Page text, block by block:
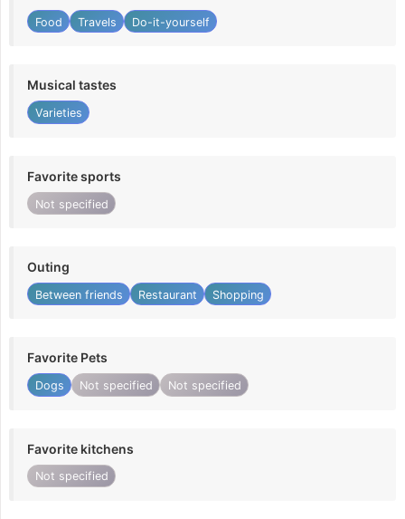
Food Travels Do-it-yourself
Musical tastes
Varieties
Favorite sports
Not specified
Outing
Between friends Restaurant Shopping
Favorite Pets
Dogs Not specified Not specified
Favorite kitchens
Not specified